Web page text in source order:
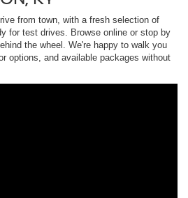
from town, with a fresh selection of
for test drives. Browse online or stop by
the wheel. We're happy to walk you
options, and available packages without